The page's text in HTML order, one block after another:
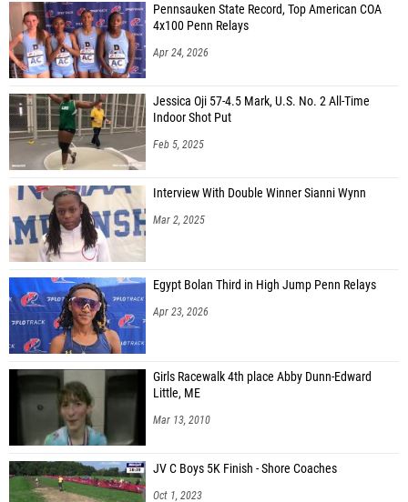
Pennsauken State Record, Top American COA
4x100 Penn Relays
Apr 24, 2026
Jessica Oji 57-4.5 Mark, U.S. No. 2 All-Time
Indoor Shot Put
Feb 5, 2025
Interview With Double Winner Sianni Wynn
Mar 2, 2025
Egypt Bolan Third in High Jump Penn Relays
Apr 23, 2026
Girls Racewalk 4th place Abby Dunn-Edward
Little, ME
Mar 13, 2010
JV C Boys 5K Finish - Shore Coaches
Oct 1, 2023